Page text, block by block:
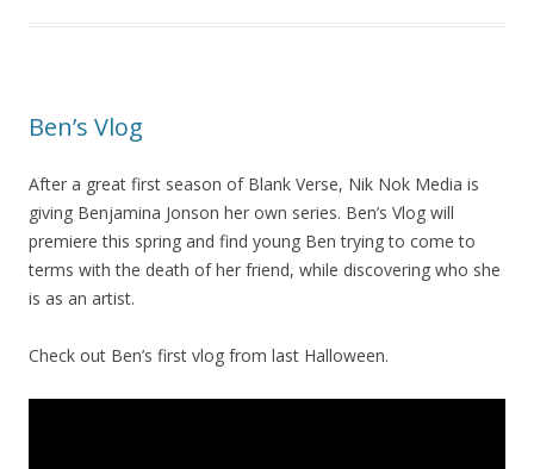
Ben’s Vlog
After a great first season of Blank Verse, Nik Nok Media is
giving Benjamina Jonson her own series. Ben’s Vlog will
premiere this spring and find young Ben trying to come to
terms with the death of her friend, while discovering who she
is as an artist.
Check out Ben’s first vlog from last Halloween.